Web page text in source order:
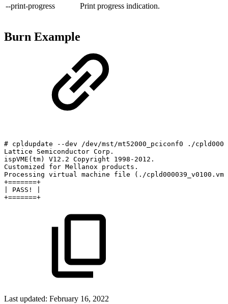
--print-progress Print progress indication.
Burn Example
# cpldupdate --dev /dev/mst/mt52000_pciconf0
./
Lattice
Semiconductor Corp.
ispVME(tm)
V12.2 Copyright
1998-2012.
Customized
for Mellanox
products.
Processing virtual machine file
(./
+=======+
PASS!
+=======+
Last updated: February 16, 2022